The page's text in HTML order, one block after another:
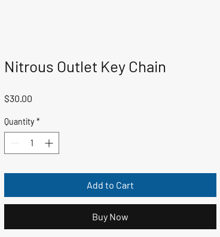
Nitrous Outlet Key Chain
$30.00
Quantity *
Add to Cart
Buy Now